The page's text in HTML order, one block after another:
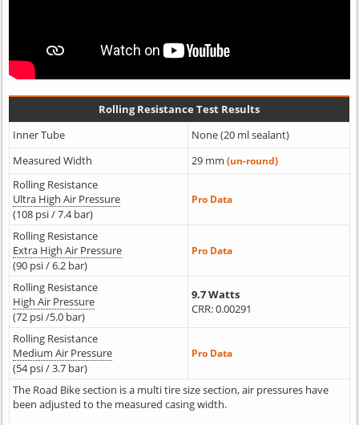
Rolling Resistance Test Results
Inner Tube
None (20 ml sealant)
Measured Width
29 mm (un-round)
Rolling Resistance
Ultra High Air Pressure
(108 psi / 7.4 bar)
Pro Data
Rolling Resistance
Extra High Air Pressure
(90 psi / 6.2 bar)
Pro Data
Rolling Resistance
High Air Pressure
(72 psi /5.0 bar)
9.7 Watts
CRR: 0.00291
Rolling Resistance
Medium Air Pressure
(54 psi / 3.7 bar)
Pro Data
The Road Bike section is a multi tire size section, air pressures have
been adjusted to the measured casing width.